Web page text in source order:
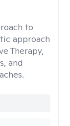
to
approach
Therapy,
and